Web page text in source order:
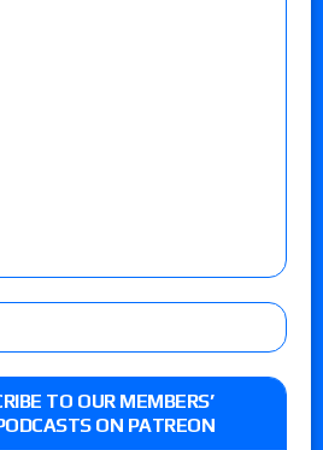
TO OUR MEMBERS’
ON PATREON